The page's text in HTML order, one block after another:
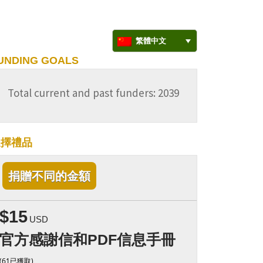
繁體中文
GOALS
Total current and past funders: 2039
禮品
捐贈不同的金額
USD
方感謝信和PDF信息手冊
已獲取)